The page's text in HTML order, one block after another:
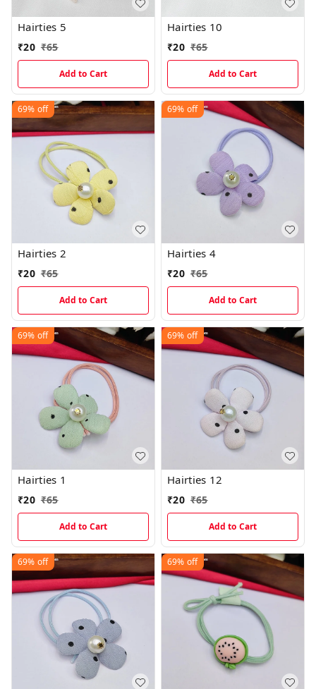
Hairties 5
₹20 ₹65
Add to Cart
Hairties 10
₹20 ₹65
Add to Cart
69% off
Hairties 2
₹20 ₹65
Add to Cart
69% off
Hairties 4
₹20 ₹65
Add to Cart
69% off
Hairties 1
₹20 ₹65
Add to Cart
69% off
Hairties 12
₹20 ₹65
Add to Cart
69% off 69% off